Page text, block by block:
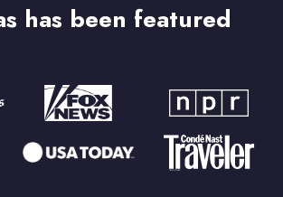
has been featured